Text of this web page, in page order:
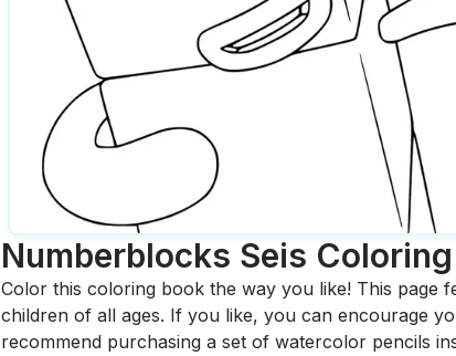
Numberblocks Seis
Color this coloring book the way you like! This page
children of all ages. If you like, you can encourage
recommend purchasing a set of watercolor pencils